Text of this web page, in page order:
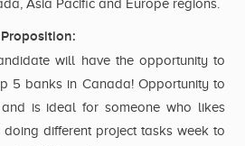
Asia Pacific and Europe regions.
will have the opportunity to
5 banks in Canada! Opportunity to
is ideal for someone who likes
different project tasks week to